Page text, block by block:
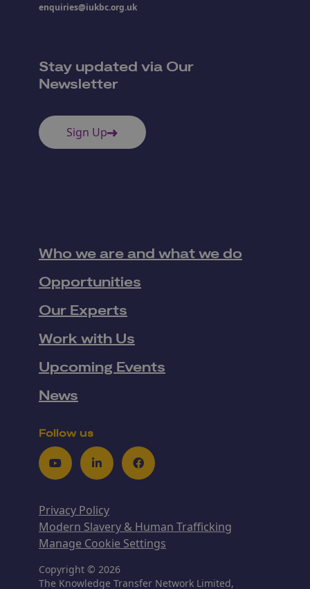
enquiries@iukbc.org.uk
Stay updated via Our
Newsletter
Sign Up
Who we are and what we do
Opportunities
Our Experts
Work with Us
Upcoming Events
News
Follow us
YoutubeLinkedInFacebook
Privacy Policy
Modern Slavery & Human Trafficking
Manage Cookie Settings
Copyright © 2026
The Knowledge Transfer Network Limited,